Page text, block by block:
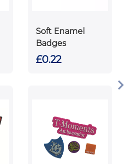
Soft Enamel
Badges
£0.22